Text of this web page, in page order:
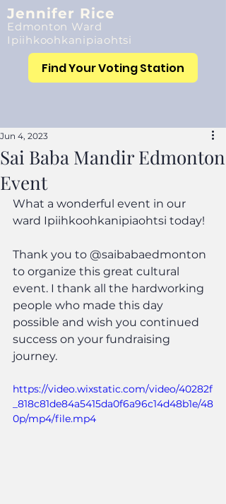
Jennifer Rice
Edmonton Ward
Ipiihkoohkanipiaohtsi
Find Your Voting Station
Sai Baba Mandir Edmonton
Event
Jun 4, 2023
What a wonderful event in our
ward Ipiihkoohkanipiaohtsi today!
Thank you to @saibabaedmonton
to organize this great cultural
event. I thank all the hardworking
people who made this day
possible and wish you continued
success on your fundraising
journey.
https://video.wixstatic.com/video/40282f
_818c81de84a5415da0f6a96c14d48b1e/48
0p/mp4/file.mp4